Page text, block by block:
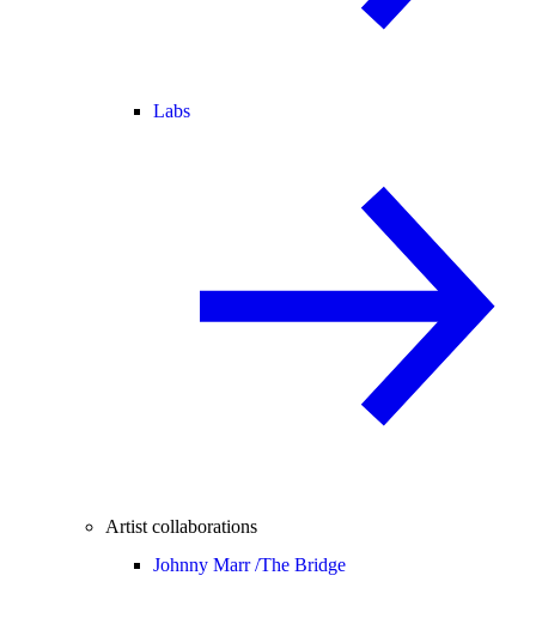
Labs
Artist collaborations
Johnny Marr /The Bridge